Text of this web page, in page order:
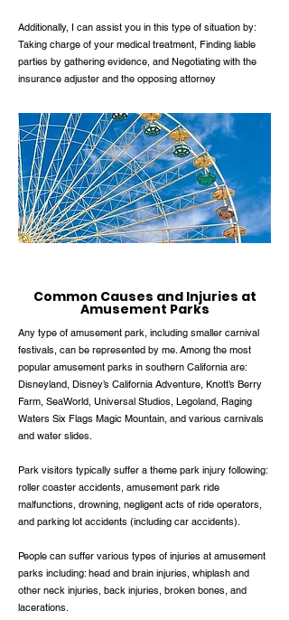
Additionally, I can assist you in this type of situation by:
Taking charge of your medical treatment, Finding liable
parties by gathering evidence, and Negotiating with the
insurance adjuster and the opposing attorney
Common Causes and Injuries at
Amusement Parks
Any type of amusement park, including smaller carnival
festivals, can be represented by me. Among the most
popular amusement parks in southern California are:
Disneyland, Disney’s California Adventure, Knott’s Berry
Farm, SeaWorld, Universal Studios, Legoland, Raging
Waters Six Flags Magic Mountain, and various carnivals
and water slides.
Park visitors typically suffer a theme park injury following:
roller coaster accidents, amusement park ride
malfunctions, drowning, negligent acts of ride operators,
and parking lot accidents (including car accidents).
People can suffer various types of injuries at amusement
parks including: head and brain injuries, whiplash and
other neck injuries, back injuries, broken bones, and
lacerations.